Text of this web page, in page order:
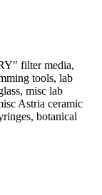
filter media,
tools, lab
misc lab
Astria ceramic
botanical